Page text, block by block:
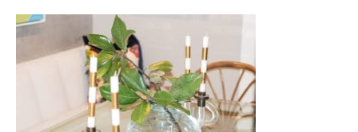
Refinishing-
Nashville
TN